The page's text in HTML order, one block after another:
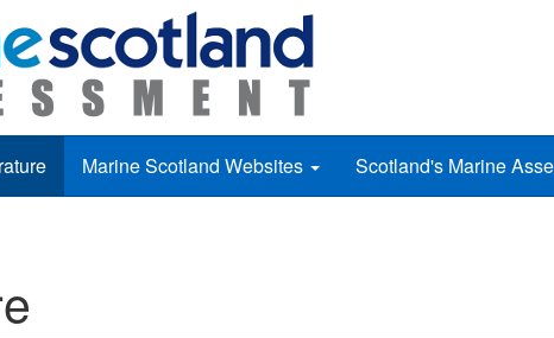
Marine Scotland Websites Scotland's Marine